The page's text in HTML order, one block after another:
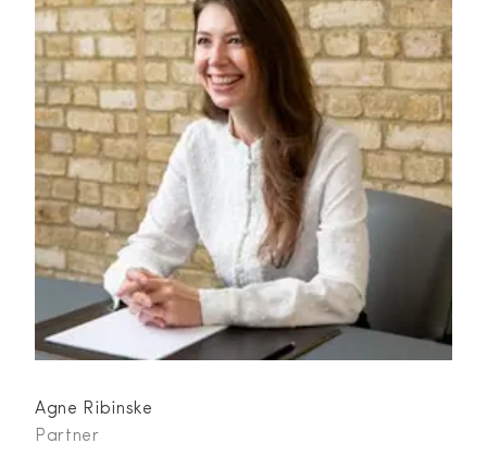
Agne Ribinske
Partner